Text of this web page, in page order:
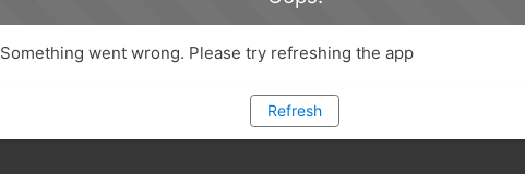
Something went wrong. Please try refreshing the app
Refresh